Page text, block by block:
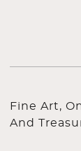
Fine Art,
And